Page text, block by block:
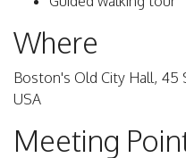
Where
Boston's Old City Hall, 45
USA
Meeting